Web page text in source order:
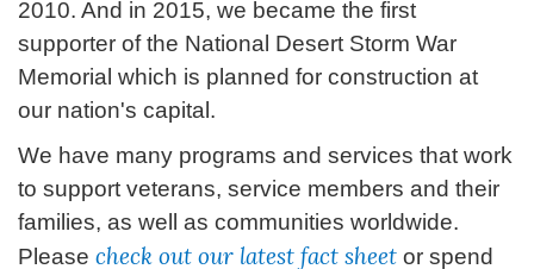
2010. And in 2015, we became the first
supporter of the National Desert Storm War
Memorial which is planned for construction at
our nation's capital.
We have many programs and services that work
to support veterans, service members and their
families, as well as communities worldwide.
Please check out our latest fact sheet or spend